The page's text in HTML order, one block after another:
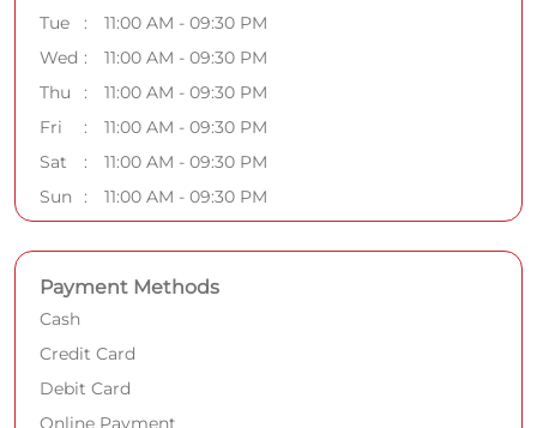
Tue
11:00 AM - 09:30 PM
Wed
11:00 AM - 09:30 PM
Thu
11:00 AM - 09:30 PM
Fri
11:00 AM - 09:30 PM
Sat
11:00 AM - 09:30 PM
Sun
11:00 AM - 09:30 PM
Payment Methods
Cash
Credit Card
Debit Card
Online Payment